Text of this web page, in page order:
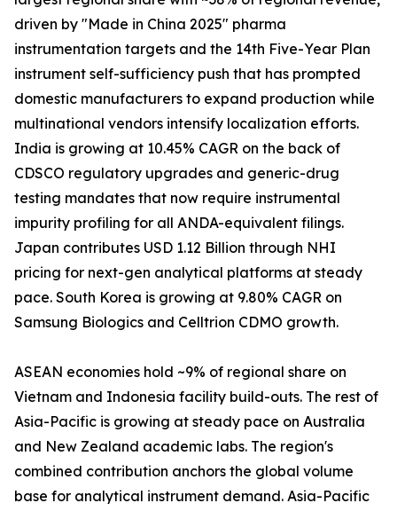
driven by "Made in China 2025" pharma
instrumentation targets and the 14th Five-Year Plan
instrument self-sufficiency push that has prompted
domestic manufacturers to expand production while
multinational vendors intensify localization efforts.
India is growing at 10.45% CAGR on the back of
CDSCO regulatory upgrades and generic-drug
testing mandates that now require instrumental
impurity profiling for all ANDA-equivalent filings.
Japan contributes USD 1.12 Billion through NHI
pricing for next-gen analytical platforms at steady
pace. South Korea is growing at 9.80% CAGR on
Samsung Biologics and Celltrion CDMO growth.
ASEAN economies hold ~9% of regional share on
Vietnam and Indonesia facility build-outs. The rest of
Asia-Pacific is growing at steady pace on Australia
and New Zealand academic labs. The region's
combined contribution anchors the global volume
base for analytical instrument demand. Asia-Pacific